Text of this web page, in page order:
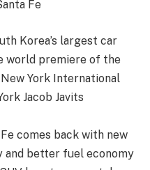
Korea’s largest car
world premiere of the
York International
Jacob Javits
comes back with new
and better fuel economy